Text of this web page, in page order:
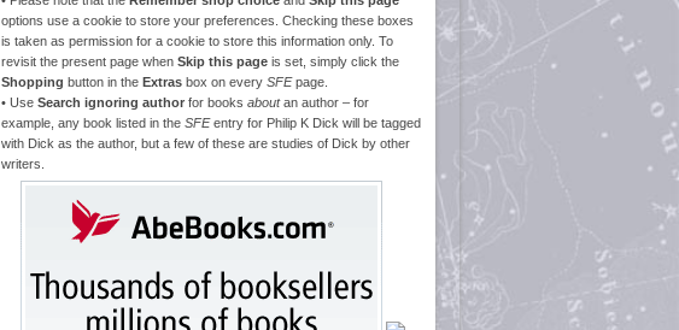
options use a cookie to store your preferences. Checking these boxes
is taken as permission for a cookie to store this information only. To
revisit the present page when Skip this page is set, simply click the
Shopping button in the Extras box on every SFEpage.
• Use Search ignoring author for books aboutan author – for
example, any book listed in the SFEentry for Philip K Dick will be tagged
with Dick as the author, but a few of these are studies of Dick by other
writers.